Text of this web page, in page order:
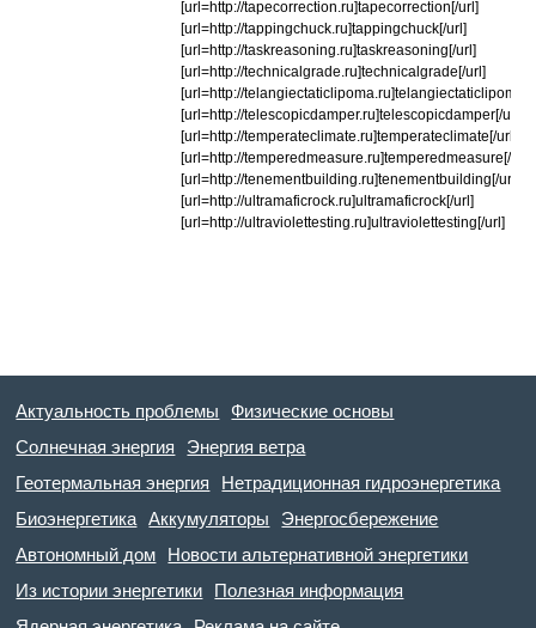
[url=http://tapecorrection.ru]tapecorrection[/url]
[url=http://tappingchuck.ru]tappingchuck[/url]
[url=http://taskreasoning.ru]taskreasoning[/url]
[url=http://technicalgrade.ru]technicalgrade[/url]
[url=http://telangiectaticlipoma.ru]telangiectaticlipoma[/
[url=http://telescopicdamper.ru]telescopicdamper[/url]
[url=http://temperateclimate.ru]temperateclimate[/url]
[url=http://temperedmeasure.ru]temperedmeasure[/url]
[url=http://tenementbuilding.ru]tenementbuilding[/url]
[url=http://ultramaficrock.ru]ultramaficrock[/url]
[url=http://ultraviolettesting.ru]ultraviolettesting[/url]
Актуальность проблемы
Физические основы
Солнечная энергия
Энергия ветра
Геотермальная энергия
Нетрадиционная гидроэнергетика
Биоэнергетика
Аккумуляторы
Энергосбережение
Автономный дом
Новости альтернативной энергетики
Из истории энергетики
Полезная информация